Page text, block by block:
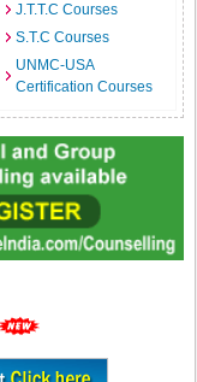
J.T.T.C Courses
S.T.C Courses
UNMC-USA
Certification Courses